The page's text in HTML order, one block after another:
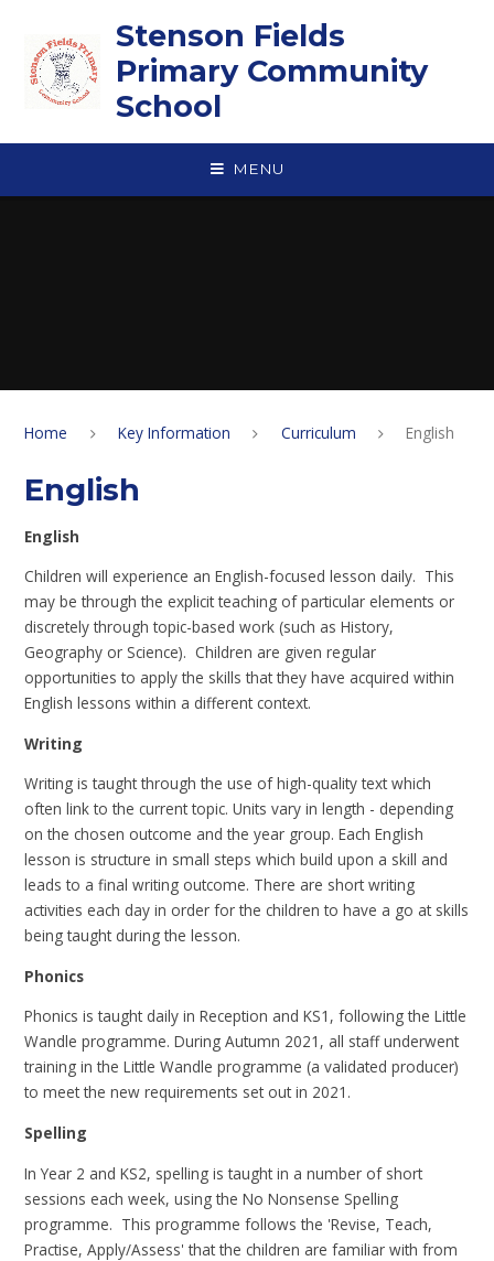
Stenson Fields
Primary Community
School
MENU
Home Key Information Curriculum English
English
English
Children will experience an English-focused lesson daily. This
may be through the explicit teaching of particular elements or
discretely through topic-based work (such as History,
Geography or Science). Children are given regular
opportunities to apply the skills that they have acquired within
English lessons within a different context.
Writing
Writing is taught through the use of high-quality text which
often link to the current topic. Units vary in length - depending
on the chosen outcome and the year group. Each English
lesson is structure in small steps which build upon a skill and
leads to a final writing outcome. There are short writing
activities each day in order for the children to have a go at skills
being taught during the lesson.
Phonics
Phonics is taught daily in Reception and KS1, following the Little
Wandle programme. During Autumn 2021, all staff underwent
training in the Little Wandle programme (a validated producer)
to meet the new requirements set out in 2021.
Spelling
In Year 2 and KS2, spelling is taught in a number of short
sessions each week, using the No Nonsense Spelling
programme. This programme follows the 'Revise, Teach,
Practise, Apply/Assess' that the children are familiar with from